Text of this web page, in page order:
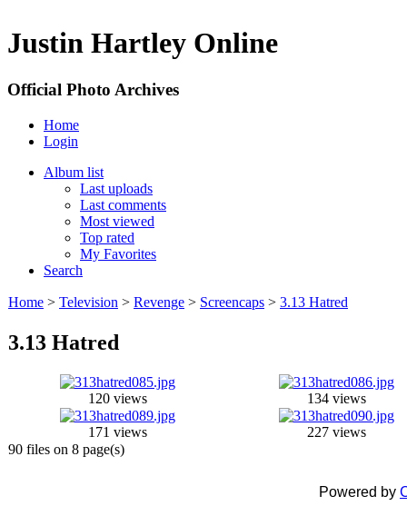
Justin Hartley Online
Official Photo Archives
Home
Login
Album list
Last uploads
Last comments
Most viewed
Top rated
My Favorites
Search
Home > Television > Revenge > Screencaps > 3.13 Hatred
3.13 Hatred
120 views 134 views
171 views
227 views
90 files on 8 page(s)
Powered by